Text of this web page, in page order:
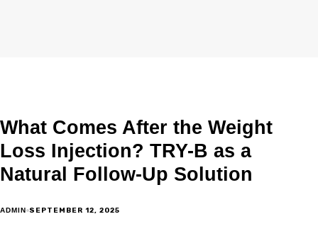
What Comes After the Weight
Loss Injection? TRY-B as a
Natural Follow-Up Solution
ADMIN SEPTEMBER 12, 2025